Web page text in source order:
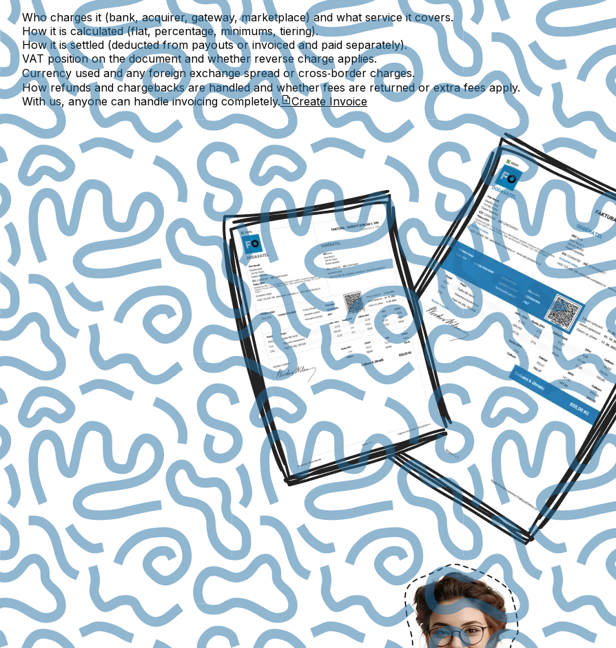
Who charges it (bank, acquirer, gateway, marketplace) and what service it covers.
How it is calculated (flat, percentage, minimums, tiering).
How it is settled (deducted from payouts or invoiced and paid separately).
VAT position on the document and whether reverse charge applies.
Currency used and any foreign exchange spread or cross‑border charges.
How refunds and chargebacks are handled and whether fees are returned or extra fees apply.
With us, anyone can handle invoicing completely.
Create Invoice